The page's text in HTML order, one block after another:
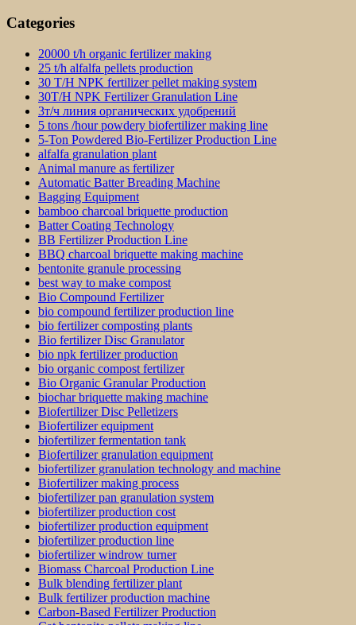
Categories
20000 t/h organic fertilizer making
25 t/h alfalfa pellets production
30 T/H NPK fertilizer pellet making system
30T/H NPK Fertilizer Granulation Line
3т/ч линия органических удобрений
5 tons /hour powdery biofertilizer making line
5-Ton Powdered Bio-Fertilizer Production Line
alfalfa granulation plant
Animal manure as fertilizer
Automatic Batter Breading Machine
Bagging Equipment
bamboo charcoal briquette production
Batter Coating Technology
BB Fertilizer Production Line
BBQ charcoal briquette making machine
bentonite granule processing
best way to make compost
Bio Compound Fertilizer
bio compound fertilizer production line
bio fertilizer composting plants
Bio fertilizer Disc Granulator
bio npk fertilizer production
bio organic compost fertilizer
Bio Organic Granular Production
biochar briquette making machine
Biofertilizer Disc Pelletizers
Biofertilizer equipment
biofertilizer fermentation tank
Biofertilizer granulation equipment
biofertilizer granulation technology and machine
Biofertilizer making process
biofertilizer pan granulation system
biofertilizer production cost
biofertilizer production equipment
biofertilizer production line
biofertilizer windrow turner
Biomass Charcoal Production Line
Bulk blending fertilizer plant
Bulk fertilizer production machine
Carbon-Based Fertilizer Production